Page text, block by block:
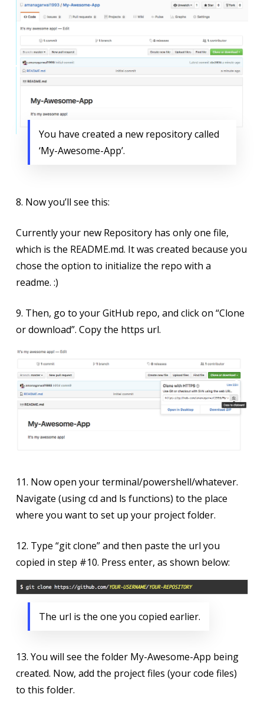
You have created a new repository called
‘My-Awesome-App’.
8. Now you’ll see this:
Currently your new Repository has only one file,
which is the README.md. It was created because you
chose the option to initialize the repo with a
readme. :)
9. Then, go to your GitHub repo, and click on “Clone
or download”. Copy the https url.
11. Now open your terminal/powershell/whatever.
Navigate (using cd and ls functions) to the place
where you want to set up your project folder.
12. Type “git clone” and then paste the url you
copied in step #10. Press enter, as shown below:
The url is the one you copied earlier.
13. You will see the folder My-Awesome-App being
created. Now, add the project files (your code files)
to this folder.